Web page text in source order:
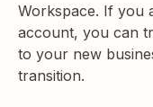
Workspace. If you
account, you can
to your new
transition.